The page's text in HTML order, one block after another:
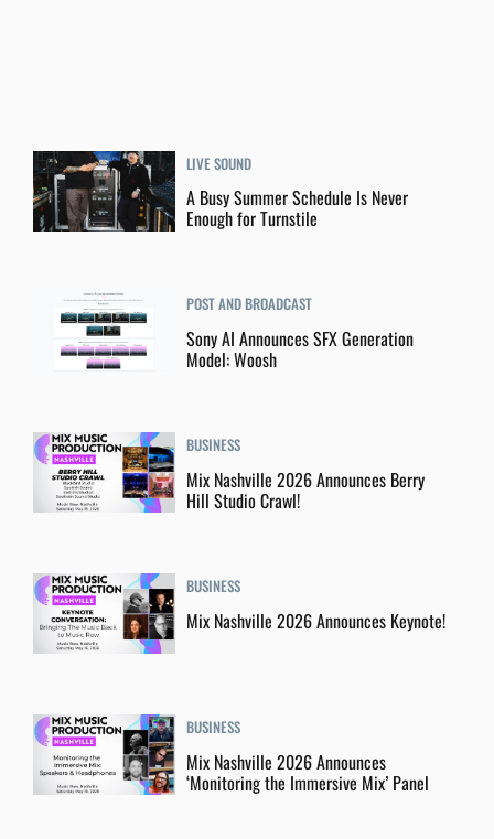
LIVE SOUND
A Busy Summer Schedule Is Never
Enough for Turnstile
POST AND BROADCAST
Sony AI Announces SFX Generation
Model: Woosh
BUSINESS
Mix Nashville 2026 Announces Berry
Hill Studio Crawl!
BUSINESS
Mix Nashville 2026 Announces Keynote!
BUSINESS
Mix Nashville 2026 Announces
‘Monitoring the Immersive Mix’ Panel